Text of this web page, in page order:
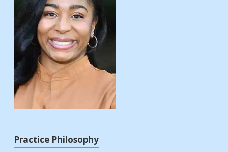
Practice Philosophy